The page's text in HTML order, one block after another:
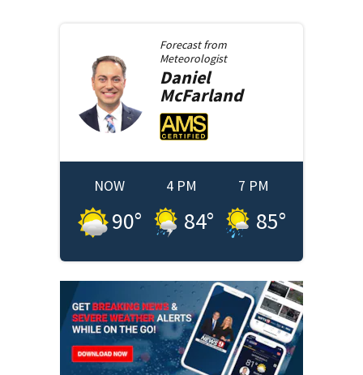
Forecast from
Meteorologist
Daniel
McFarland
NOW
90°
4 PM
84°
7 PM
85°